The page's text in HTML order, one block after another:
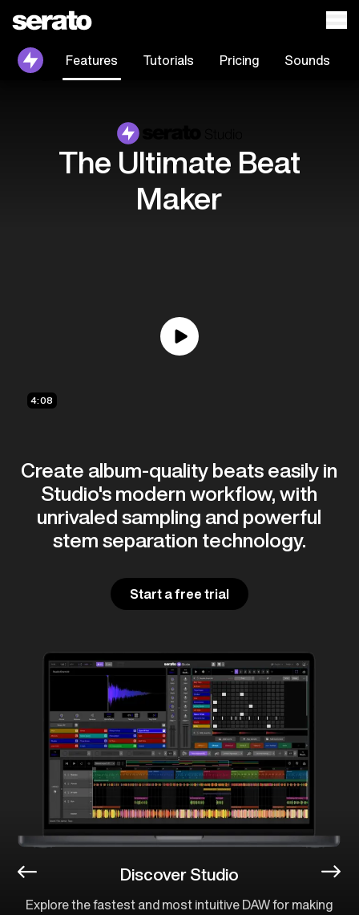
Features Tutorials Pricing Sounds
The Ultimate Beat
Maker
4:08
Create album-quality beats easily in
Studio's modern workflow, with
unrivaled sampling and powerful
stem separation technology.
Start a free trial
Discover Studio
Explore the fastest and most intuitive DAW for making